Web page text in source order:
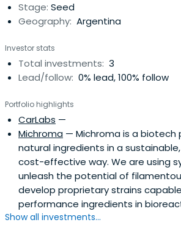
Stage: Seed
Geography: Argentina
Investor stats
Total investments: 3
Lead/follow: 0% lead, 100% follow
Portfolio highlights
CarLabs —
Michroma — Michroma is a
natural ingredients in a
cost-effective way. We are using
unleash the potential of
develop proprietary strains
performance ingredients in
Show all investments...